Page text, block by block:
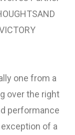
one from a
over the right
performance
of a